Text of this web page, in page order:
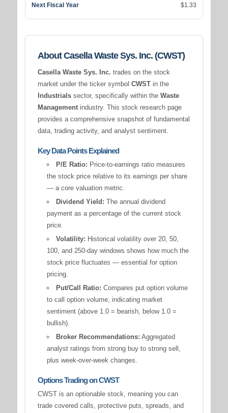
Next Fiscal Year $1.33
About Casella Waste Sys. Inc. (CWST)
Casella Waste Sys. Inc. trades on the stock
market under the ticker symbol CWSTin the
Industrialssector, specifically within the Waste
Managementindustry. This stock research page
provides a comprehensive snapshot of fundamental
data, trading activity, and analyst sentiment.
Key Data Points Explained
P/E Ratio: Price-to-earnings ratio measures
the stock price relative to its earnings per share
— a core valuation metric.
Dividend Yield: The annual dividend
payment as a percentage of the current stock
price.
Volatility: Historical volatility over 20, 50,
100, and 250-day windows shows how much the
stock price fluctuates — essential for option
pricing.
Put/Call Ratio: Compares put option volume
to call option volume, indicating market
sentiment (above 1.0 = bearish, below 1.0 =
bullish).
Broker Recommendations: Aggregated
analyst ratings from strong buy to strong sell,
plus week-over-week changes.
Options Trading on CWST
CWST is an optionable stock, meaning you can
trade covered calls, protective puts, spreads, and